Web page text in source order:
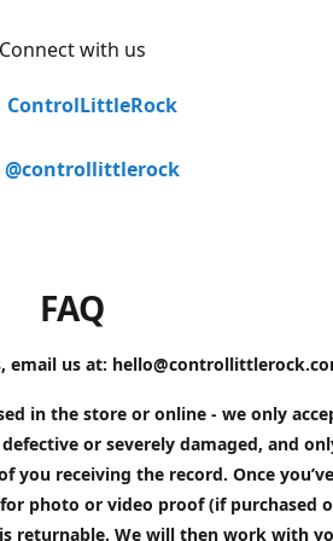
Connect with us
ControlLittleRock
@controllittlerock
FAQ
email us at:
in the store or online - we only
or severely damaged, and
you receiving the record. Once
photo or video proof (if purchased
returnable. We will then work with